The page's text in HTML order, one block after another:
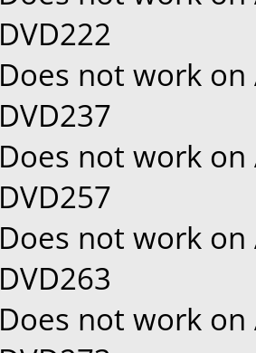
DVD222
Does not work on
DVD237
Does not work on
DVD257
Does not work on
DVD263
Does not work on